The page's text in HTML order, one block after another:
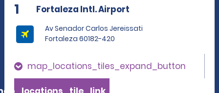
1 Fortaleza Intl. Airport
Av Senador Carlos Jereissati
Fortaleza 60182-420
map_locations_tiles_expand_button